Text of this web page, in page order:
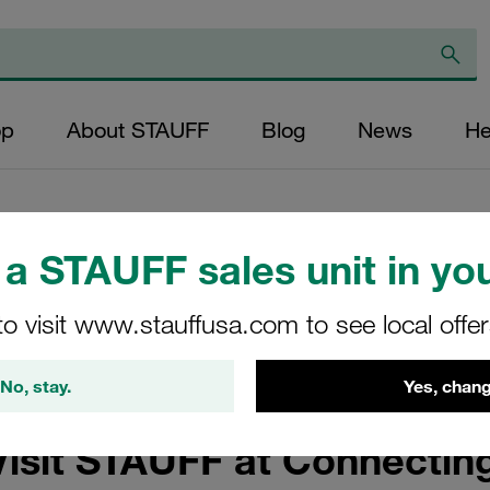
STAUFF sales unit in
visit www.stauffusa.com to see local
No, stay. Yes,
About STAUFF Blog News
Hydrogen APAC
and APAC
STAUFF at